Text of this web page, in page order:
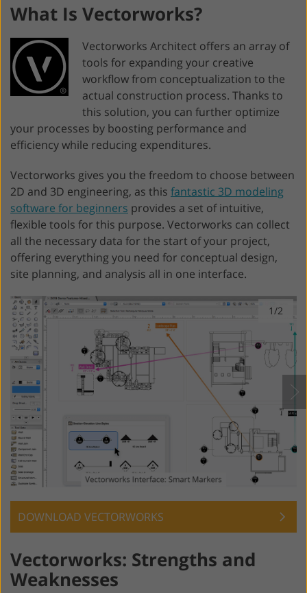
What Is Vectorworks?
Vectorworks Architect offers an array of
tools for expanding your creative
workflow from conceptualization to the
actual construction process. Thanks to
this solution, you can further optimize
your processes by boosting performance and
efficiency while reducing expenditures.
Vectorworks gives you the freedom to choose between
2D and 3D engineering, as this fantastic 3D modeling
software for beginners provides a set of intuitive,
flexible tools for this purpose. Vectorworks can collect
all the necessary data for the start of your project,
offering everything you need for conceptual design,
site planning, and analysis all in one interface.
1/2
DOWNLOAD VECTORWORKS
Vectorworks: Strengths and
Weaknesses